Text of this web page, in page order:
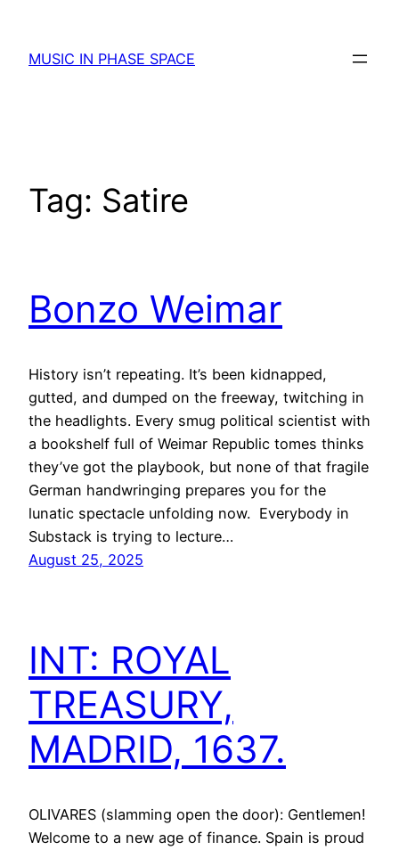
content
MUSIC IN PHASE SPACE
Tag: Satire
Bonzo Weimar
History isn’t repeating. It’s been kidnapped,
gutted, and dumped on the freeway, twitching in
the headlights. Every smug political scientist with
a bookshelf full of Weimar Republic tomes thinks
they’ve got the playbook, but none of that fragile
German handwringing prepares you for the
lunatic spectacle unfolding now. Everybody in
Substack is trying to lecture…
August 25, 2025
INT: ROYAL
TREASURY,
MADRID, 1637.
OLIVARES (slamming open the door): Gentlemen!
Welcome to a new age of finance. Spain is proud